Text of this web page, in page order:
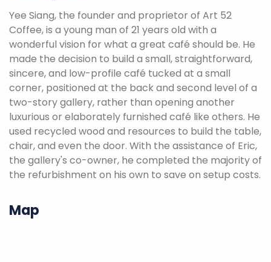
Yee Siang, the founder and proprietor of Art 52
Coffee, is a young man of 21 years old with a
wonderful vision for what a great café should be. He
made the decision to build a small, straightforward,
sincere, and low-profile café tucked at a small
corner, positioned at the back and second level of a
two-story gallery, rather than opening another
luxurious or elaborately furnished café like others. He
used recycled wood and resources to build the table,
chair, and even the door. With the assistance of Eric,
the gallery's co-owner, he completed the majority of
the refurbishment on his own to save on setup costs.
Map